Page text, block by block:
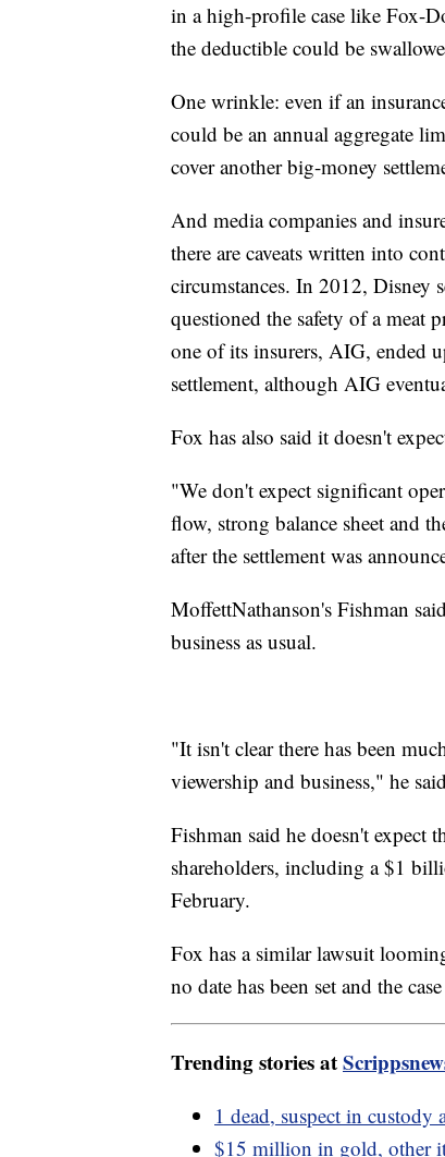
in a high-profile case like Fox-
the deductible could be
One wrinkle: even if an
could be an annual aggregate
cover another big-money
And media companies and
there are caveats written into
circumstances. In 2012, Disney
questioned the safety of a meat
one of its insurers, AIG, ended
settlement, although AIG
Fox has also said it doesn't
"We don't expect significant
flow, strong balance sheet and
after the settlement was
MoffettNathanson's Fishman
business as usual.
"It isn't clear there has been
viewership and business," he
Fishman said he doesn't expect
shareholders, including a $1
February.
Fox has a similar lawsuit
no date has been set and the
Trending stories at
1 dead, suspect in
$15 million in gold, other